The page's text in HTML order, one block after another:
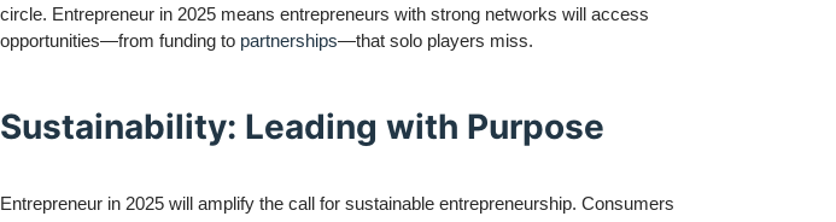
circle. Entrepreneur in 2025 means entrepreneurs with strong networks will access
opportunities—from funding to partnerships—that solo players miss.
Sustainability: Leading with Purpose
Entrepreneur in 2025 will amplify the call for sustainable entrepreneurship. Consumers